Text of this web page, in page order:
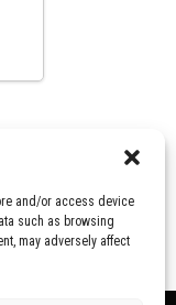
and/or access device
such as browsing
may adversely affect